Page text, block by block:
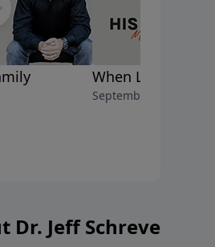
When Life Begins
September 8, 2024
Dr. Jeff Schreve